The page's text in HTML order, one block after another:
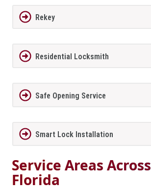
Rekey
Residential Locksmith
Safe Opening Service
Smart Lock Installation
Service Areas Across
Florida